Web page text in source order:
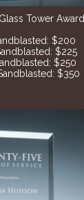
Tower Award
$200
$225
$250
$350